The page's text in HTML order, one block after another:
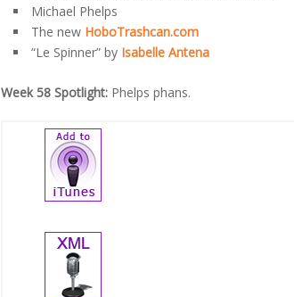
Michael Phelps
The new HoboTrashcan.com
“Le Spinner” by Isabelle Antena
Week 58 Spotlight: Phelps phans.